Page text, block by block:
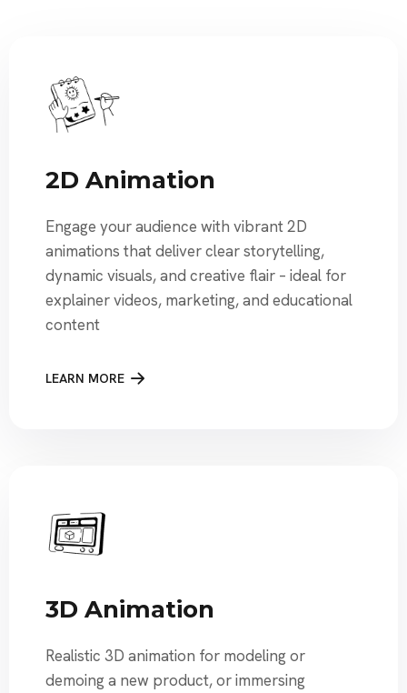
2D Animation
Engage your audience with vibrant 2D
animations that deliver clear storytelling,
dynamic visuals, and creative flair – ideal for
explainer videos, marketing, and educational
content
LEARN MORE
3D Animation
Realistic 3D animation for modeling or
demoing a new product, or immersing